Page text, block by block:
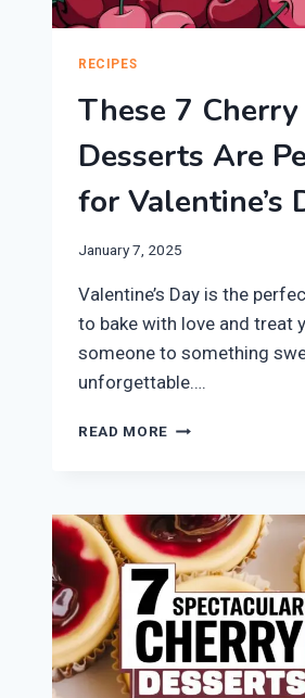
RECIPES
These 7 Cherry
Desserts Are
for Valentine’s
January 7, 2025
Valentine’s Day is the
to bake with love and treat
someone to something
unforgettable….
READ MORE THESE
ARE
PERFECT
FOR
VALENTINE’S
DAY!